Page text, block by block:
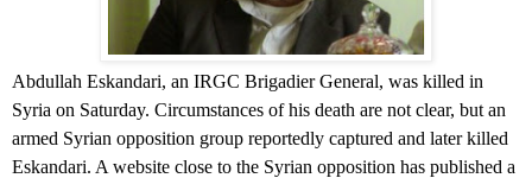
Abdullah Eskandari, an IRGC Brigadier General, was killed in
Syria on Saturday. Circumstances of his death are not clear, but an
armed Syrian opposition group reportedly captured and later killed
Eskandari. A website close to the Syrian opposition has published a